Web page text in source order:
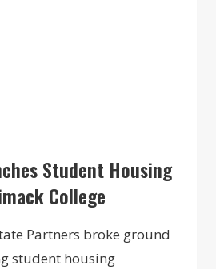
Student Housing
College
Partners broke ground
student housing